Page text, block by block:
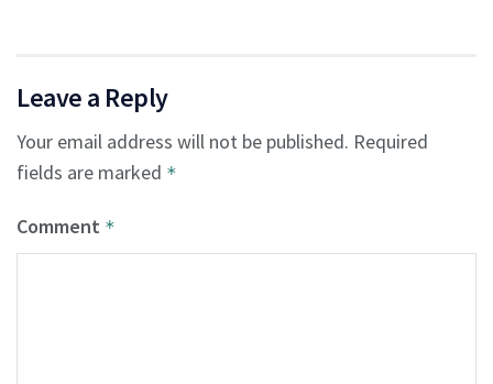
Leave a Reply
Your email address will not be published. Required
fields are marked *
Comment *